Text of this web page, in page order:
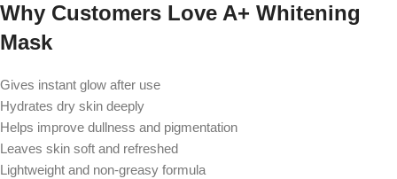
Why Customers Love A+ Whitening
Mask
Gives instant glow after use
Hydrates dry skin deeply
Helps improve dullness and pigmentation
Leaves skin soft and refreshed
Lightweight and non-greasy formula